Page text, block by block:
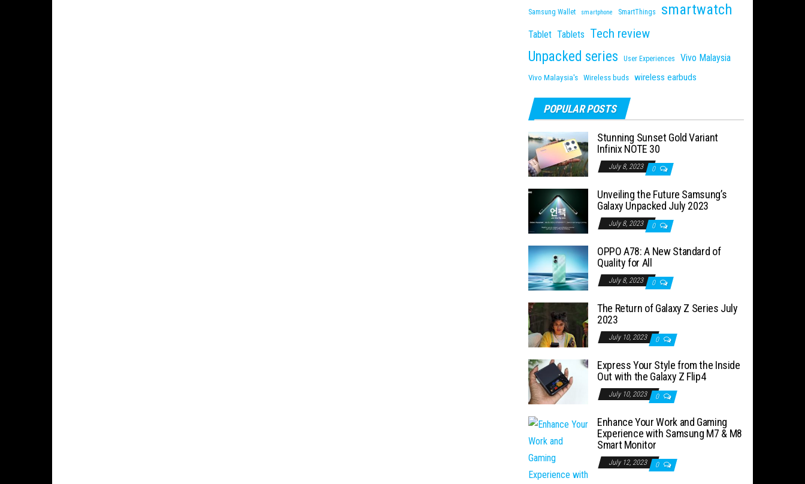
Samsung Wallet smartphone SmartThings smartwatch
Tablet Tablets Tech review
Unpacked series User Experiences Vivo Malaysia
Vivo Malaysia's Wireless buds wireless earbuds
POPULAR POSTS
Stunning Sunset Gold Variant
Infinix NOTE 30
July 8, 2023 0
Unveiling the Future Samsung’s
Galaxy Unpacked July 2023
July 8, 2023 0
OPPO A78: A New Standard of
Quality for All
July 8, 2023 0
The Return of Galaxy Z Series July
2023
July 10, 2023 0
Express Your Style from the Inside
Out with the Galaxy Z Flip4
July 10, 2023 0
Enhance Your Work and Gaming
Experience with Samsung M7 & M8
Smart Monitor
July 12, 2023 0